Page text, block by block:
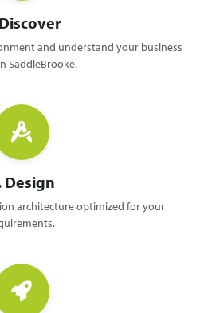
and understand your business
SaddleBrooke.
Design
architecture optimized for your